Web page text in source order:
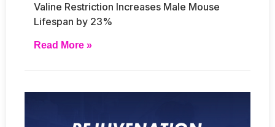
Valine Restriction Increases Male Mouse
Lifespan by 23%
Read More »